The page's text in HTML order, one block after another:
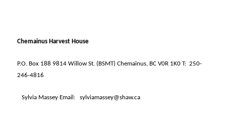
Chemainus Harvest House
P.O. Box 188 9814 Willow St. (BSMT) Chemainus, BC V0R 1K0 T: 250-
246-4816
Sylvia Massey Email: sylviamassey@shaw.ca